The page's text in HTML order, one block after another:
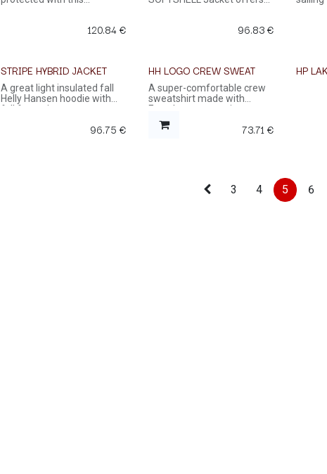
120.84€ 96.83€
STRIPE HYBRID JACKET
A great light insulated fall
Helly Hansen hoodie with
full front zip.
96.75 €
HH LOGO CREW SWEAT
A super-comfortable crew
sweatshirt made with
French terry organic cotton
73.71€
HP
3 4 5 6